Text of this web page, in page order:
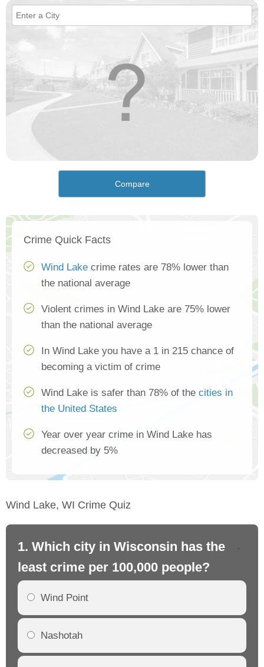
Compare
Crime Quick Facts
Wind Lake crime rates are 78% lower than
the national average
Violent crimes in Wind Lake are 75% lower
than the national average
In Wind Lake you have a 1 in 215 chance of
becoming a victim of crime
Wind Lake is safer than 78% of the cities in
the United States
Year over year crime in Wind Lake has
decreased by 5%
Wind Lake, WI Crime Quiz
1. Which city in Wisconsin has the
least crime per 100,000 people?
Wind Point
Nashotah